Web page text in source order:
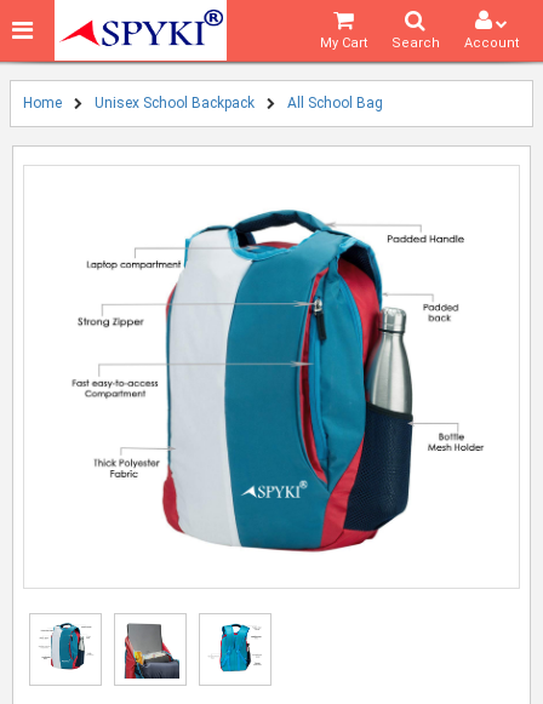
Account
Search
My Cart
Home Unisex School Backpack All School Bag